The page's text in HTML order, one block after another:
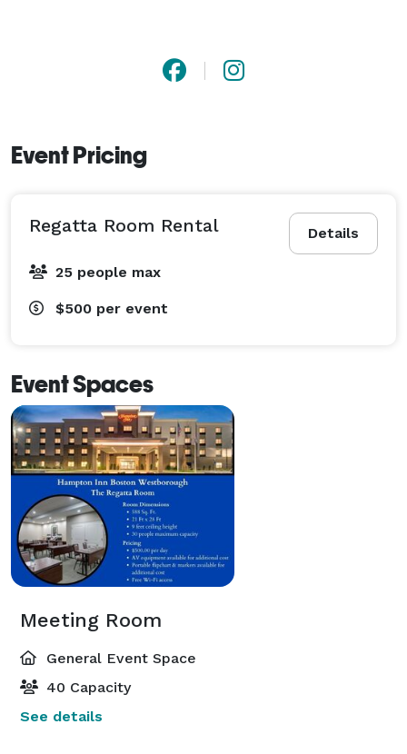
Event Pricing
Details
Regatta Room Rental
25 people max
$500 per event
Event Spaces
Meeting Room
General Event Space
40 Capacity
See details